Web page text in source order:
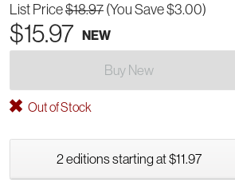
List Price$18.97 (You Save $3.00)
$15.97 NEW
Buy New
Out of Stock
2 editions starting at $11.97